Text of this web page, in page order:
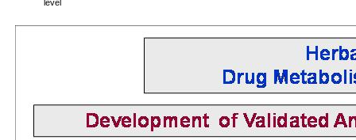
level